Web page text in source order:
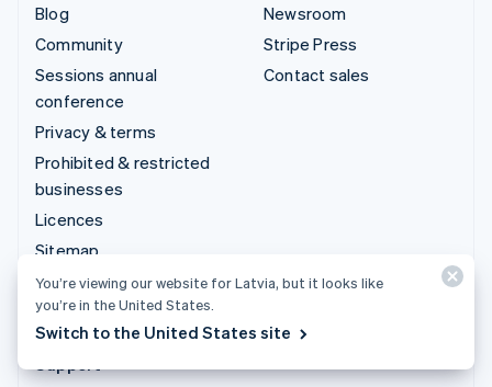
Blog
Community
Sessions annual
conference
Privacy & terms
Prohibited & restricted
businesses
Licences
Sitemap
Cookie settings
More resources
Newsroom
Stripe Press
Contact sales
You’re viewing our website for Latvia, but it looks like
you’re in the United States.
Switch to the United States site